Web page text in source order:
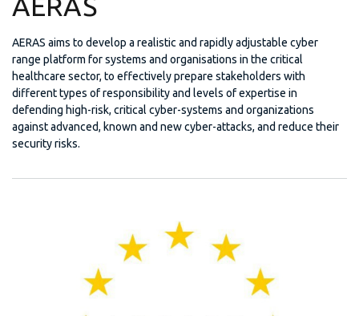
AERAS aims to develop a realistic and rapidly adjustable cyber
range platform for systems and organisations in the critical
healthcare sector, to effectively prepare stakeholders with
different types of responsibility and levels of expertise in
defending high-risk, critical cyber-systems and organizations
against advanced, known and new cyber-attacks, and reduce their
security risks.